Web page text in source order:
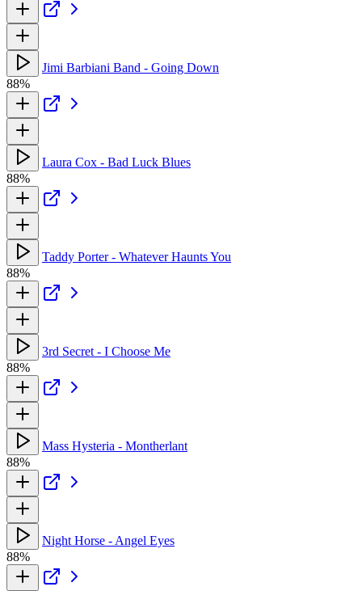
Jimi Barbiani Band - Going Down
88%
Laura Cox - Bad Luck Blues
88%
Taddy Porter - Whatever Haunts You
88%
3rd Secret - I Choose Me
88%
Mass Hysteria - Montherlant
88%
Night Horse - Angel Eyes
88%